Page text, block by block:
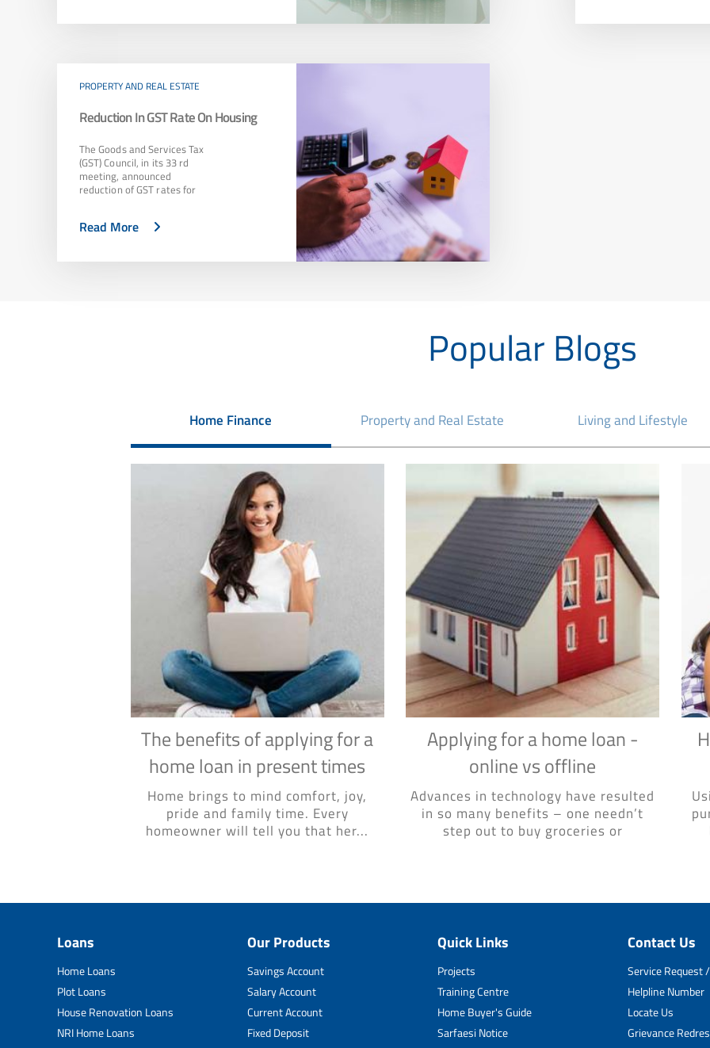
PROPERTY AND REAL ESTATE
Reduction In GST Rate On Housing
The Goods and Services Tax
(GST) Council, in its 33 rd
meeting, announced
reduction of GST rates for
Read More
Popular Blogs
Home Finance Property and Real Estate Living and Lifestyle
The benefits of applying for a
home loan in present times
Home brings to mind comfort, joy,
pride and family time. Every
homeowner will tell you that her...
Applying for a home loan -
online vs offline
Advances in technology have resulted
in so many benefits – one needn’t
step out to buy groceries or
Loans
Home Loans
Plot Loans
House Renovation Loans
NRI Home Loans
Our Products
Savings Account
Salary Account
Current Account
Fixed Deposit
Quick Links
Projects
Training Centre
Home Buyer's Guide
Sarfaesi Notice
Contact Us
Service Request
Helpline Number
Locate Us
Grievance